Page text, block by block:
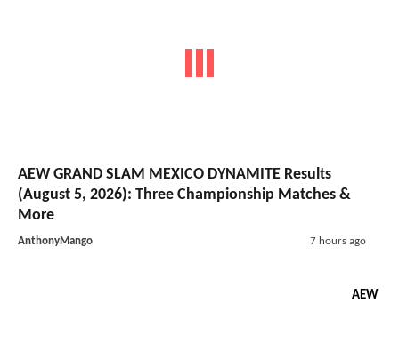
AEW GRAND SLAM MEXICO DYNAMITE Results
(August 5, 2026): Three Championship Matches &
More
AnthonyMango 7 hours ago
AEW